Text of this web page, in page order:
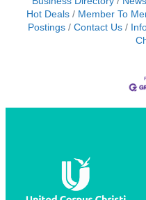
Hot Deals
Member To
Postings
Contact Us